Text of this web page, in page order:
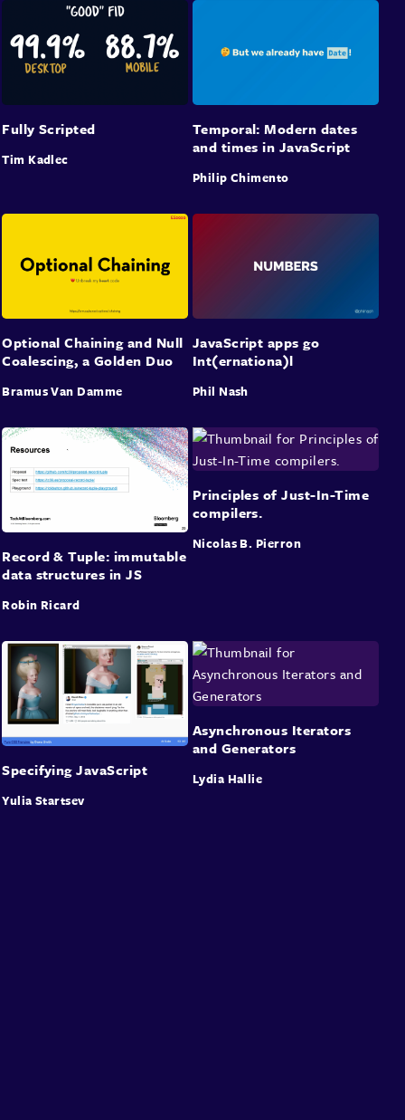
Fully Scripted
Tim Kadlec
Temporal: Modern dates
and times in JavaScript
Philip Chimento
Optional Chaining and Null
Coalescing, a Golden Duo
Bramus Van Damme
JavaScript apps go
Int(ernationa)l
Phil Nash
Record & Tuple: immutable
data structures in JS
Robin Ricard
Principles of Just-In-Time
compilers.
Nicolas B. Pierron
Specifying JavaScript
Yulia Startsev
Asynchronous Iterators
and Generators
Lydia Hallie